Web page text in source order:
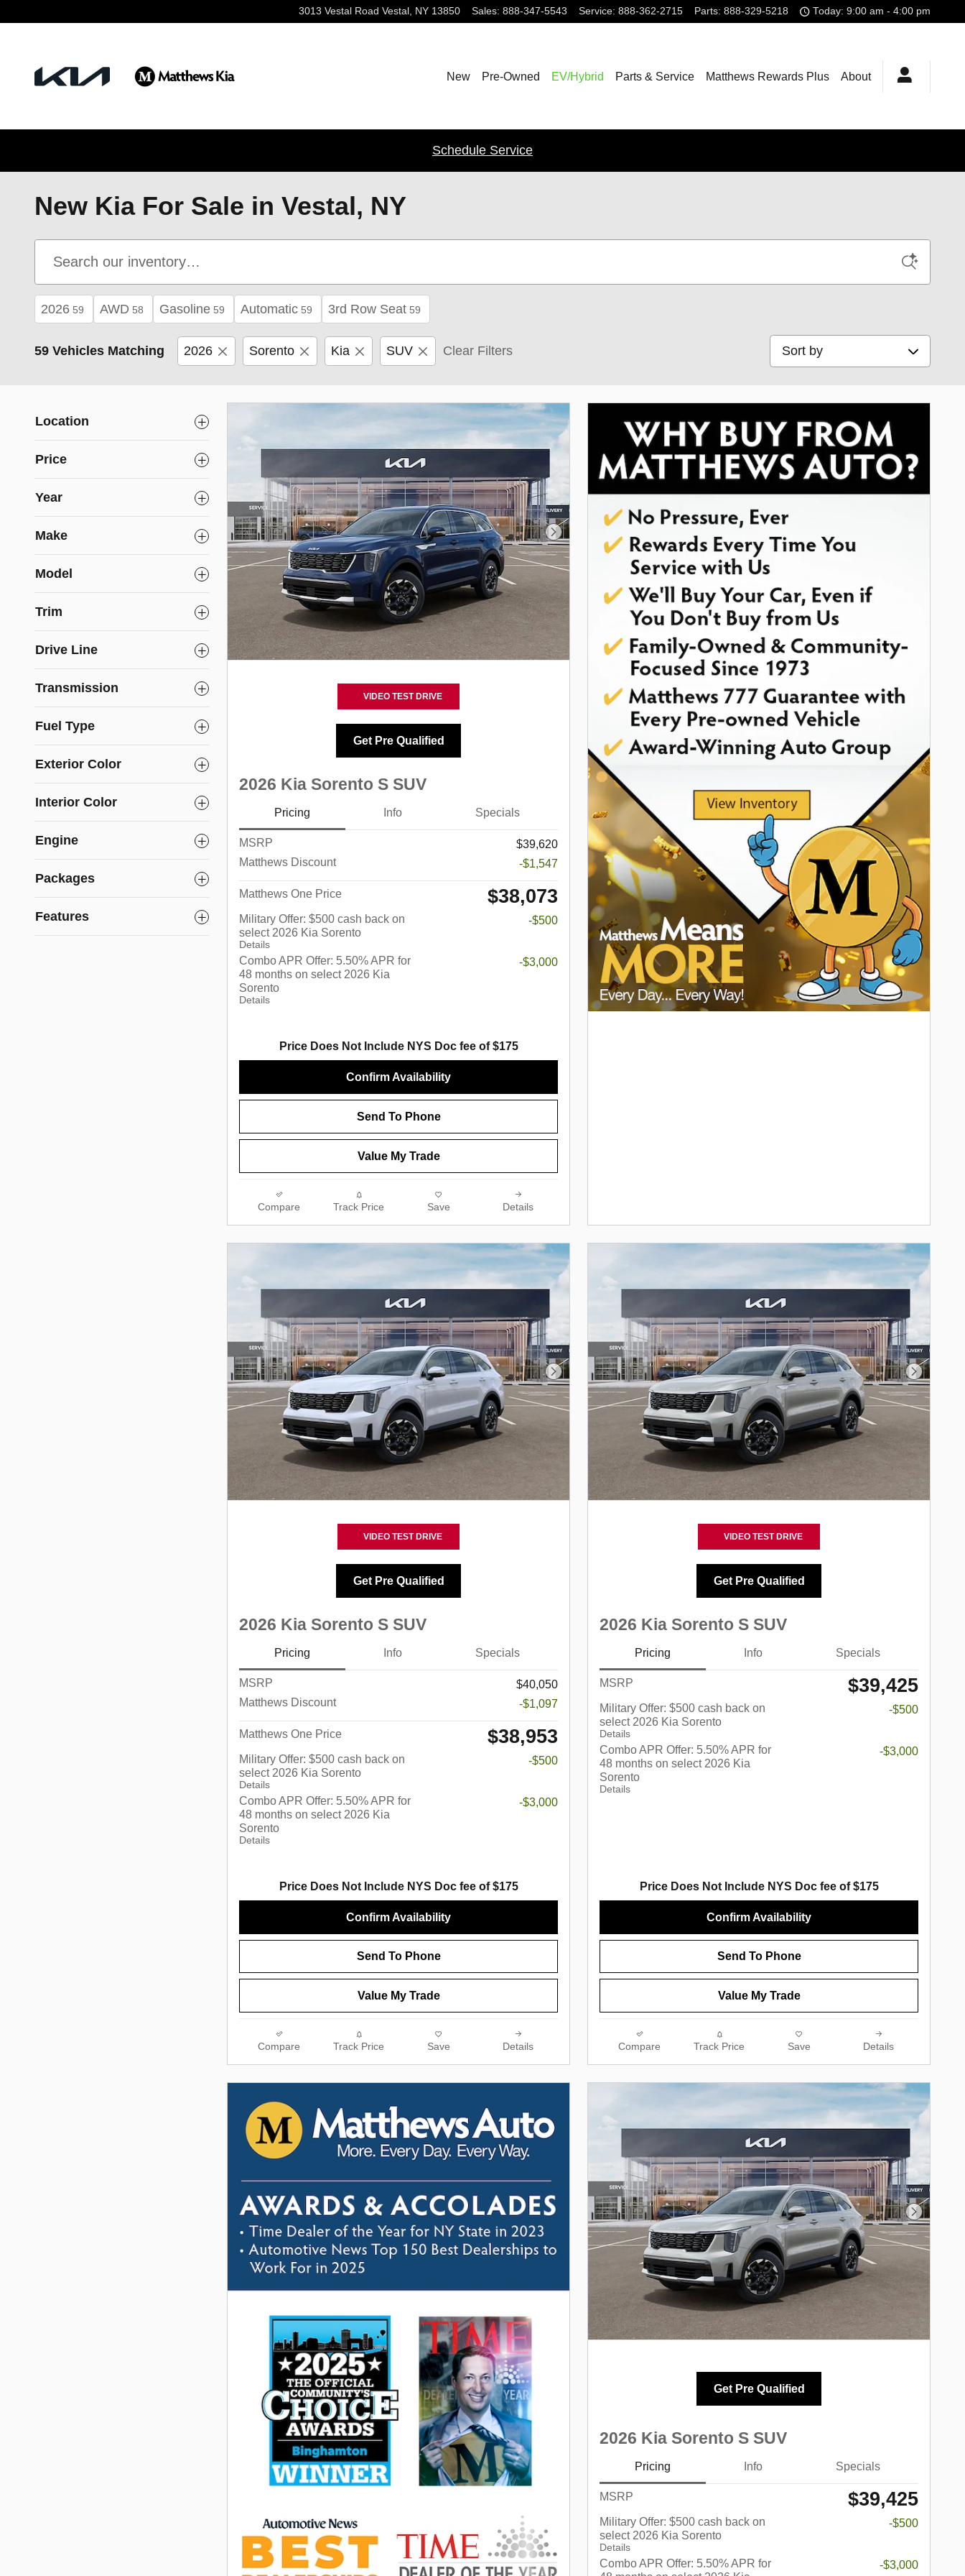
3013 Vestal Road Vestal , NY 13850 Sales: 888-347-5543 Service: 888-362-2715 Parts: 888-329-5218 Today: 9:00 am - 4:00 pm
New Pre-Owned EV/Hybrid Parts & Service Matthews Rewards Plus About
Schedule Service
New Kia For Sale in Vestal, NY
2026 59 AWD 58 Gasoline 59 Automatic 59 3rd Row Seat 59
59 Vehicles Matching 2026 Sorento Kia SUV Clear Filters Sort by
Location
Price
Year
Make
Model
Trim
Drive Line
Transmission
Fuel Type
Exterior Color
Interior Color
Engine
Packages
Features
Next Photo
VIDEO TEST DRIVE
Get Pre Qualified
2026 Kia Sorento S SUV
Pricing Info Specials
MSRP
$39,620
Matthews Discount
-$1,547
Matthews One Price $38,073
Military Offer: $500 cash back on
select 2026 Kia Sorento
Details
-$500
Combo APR Offer: 5.50% APR for
48 months on select 2026 Kia
Sorento
Details
-$3,000
Price Does Not Include NYS Doc fee of $175
Confirm Availability
Send To Phone
Value My Trade
Compare Track Price Save Details
Next Photo
VIDEO TEST DRIVE
Get Pre Qualified
2026 Kia Sorento S SUV
Pricing Info Specials
MSRP
$40,050
Matthews Discount
-$1,097
Matthews One Price $38,953
Military Offer: $500 cash back on
select 2026 Kia Sorento
Details
-$500
Combo APR Offer: 5.50% APR for
48 months on select 2026 Kia
Sorento
Details
-$3,000
Price Does Not Include NYS Doc fee of $175
Confirm Availability
Send To Phone
Value My Trade
Compare Track Price Save Details
Next
VIDEO TEST DRIVE
Get Pre Qualified
2026 Kia Sorento S SUV
Pricing Info Specials
MSRP $39,425
Military Offer: $500 cash back on
select 2026 Kia Sorento
Details
-$500
Combo APR Offer: 5.50% APR for
48 months on select 2026 Kia
Sorento
Details
-$3,000
Price Does Not Include NYS Doc fee of $175
Confirm Availability
Send To Phone
Value My Trade
Compare Track Price Save Details
Next
Get Pre Qualified
2026 Kia Sorento S SUV
Pricing Info Specials
MSRP $39,425
Military Offer: $500 cash back on
select 2026 Kia Sorento
-$500
Combo APR Offer: 5.50% APR for -$3,000